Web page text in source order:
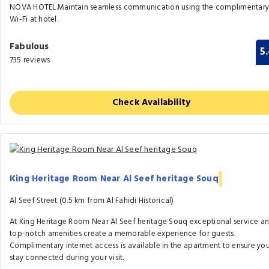
NOVA HOTEL.Maintain seamless communication using the complimentary
Wi-Fi at hotel.
Fabulous
735 reviews
Check Availability
King Heritage Room Near Al Seef heritage Souq
Al Seef Street (0.5 km from Al Fahidi Historical)
At King Heritage Room Near Al Seef heritage Souq exceptional service
top-notch amenities create a memorable experience for guests.
Complimentary internet access is available in the apartment to ensure
stay connected during your visit.